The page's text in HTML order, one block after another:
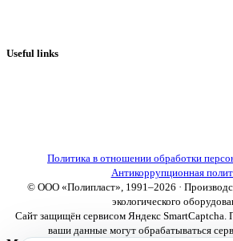
Useful links
Политика в отношении обработки
Антикоррупционная
© ООО «Полипласт», 1991–2026 ·
экологического
Сайт защищён сервисом Яндекс SmartCaptcha.
ваши данные могут обрабатываться